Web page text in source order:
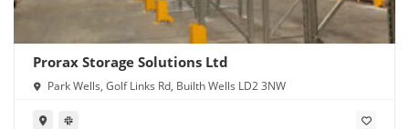
Prorax Storage Solutions Ltd
Park Wells, Golf Links Rd, Builth Wells LD2 3NW